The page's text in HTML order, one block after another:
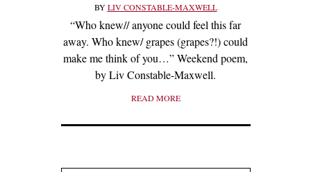
BYLIV CONSTABLE-MAXWELL
“Who knew// anyone could feel this far
away. Who knew/ grapes (grapes?!) could
make me think of you…” Weekend poem,
by Liv Constable-Maxwell.
READ MORE